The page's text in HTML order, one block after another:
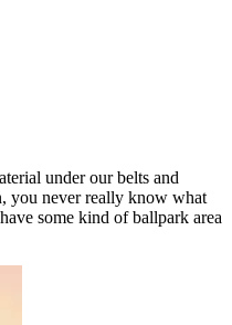
under our belts and
you never really know what
some kind of ballpark area